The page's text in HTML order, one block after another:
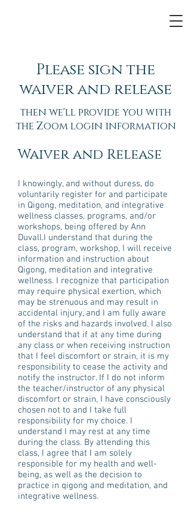
Please sign the
waiver and release
then we'll provide you with
the Zoom login information
Waiver and Release
I knowingly, and without duress, do
voluntarily register for and participate
in Qigong, meditation, and integrative
wellness classes, programs, and/or
workshops, being offered by Ann
Duvall.I understand that during the
class, program, workshop, I will receive
information and instruction about
Qigong, meditation and integrative
wellness. I recognize that participation
may require physical exertion, which
may be strenuous and may result in
accidental injury, and I am fully aware
of the risks and hazards involved. I also
understand that if at any time during
any class or when receiving instruction
that I feel discomfort or strain, it is my
responsibility to cease the activity and
notify the instructor. If I do not inform
the teacher/instructor of any physical
discomfort or strain, I have consciously
chosen not to and I take full
responsibility for my choice. I
understand I may rest at any time
during the class. By attending this
class, I agree that I am solely
responsible for my health and well-
being, as well as the decision to
practice in qigong and meditation, and
integrative wellness.